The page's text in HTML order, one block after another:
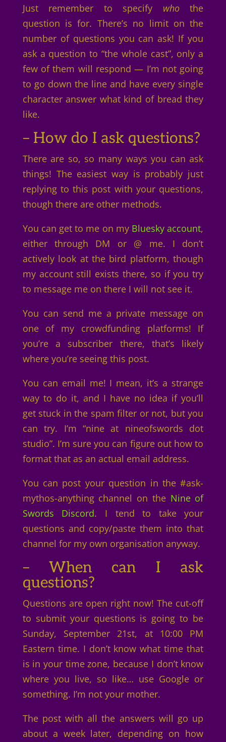
Just remember to specify whothe
question is for. There’s no limit on the
number of questions you can ask! If you
ask a question to “the whole cast”, only a
few of them will respond — I’m not going
to go down the line and have every single
character answer what kind of bread they
like.
– How do I ask questions?
There are so, so many ways you can ask
things! The easiest way is probably just
replying to this post with your questions,
though there are other methods.
You can get to me on my Bluesky account,
either through DM or @ me. I don’t
actively look at the bird platform, though
my account still exists there, so if you try
to message me on there I will not see it.
You can send me a private message on
one of my crowdfunding platforms! If
you’re a subscriber there, that’s likely
where you’re seeing this post.
You can email me! I mean, it’s a strange
way to do it, and I have no idea if you’ll
get stuck in the spam filter or not, but you
can try. I’m “nine at nineofswords dot
studio”. I’m sure you can figure out how to
format that as an actual email address.
You can post your question in the #ask-
mythos-anything channel on the Nine of
Swords Discord. I tend to take your
questions and copy/paste them into that
channel for my own organisation anyway.
– When can I ask
questions?
Questions are open right now! The cut-off
to submit your questions is going to be
Sunday, September 21st, at 10:00 PM
Eastern time. I don’t know what time that
is in your time zone, because I don’t know
where you live, so like… use Google or
something. I’m not your mother.
The post with all the answers will go up
about a week later, depending on how